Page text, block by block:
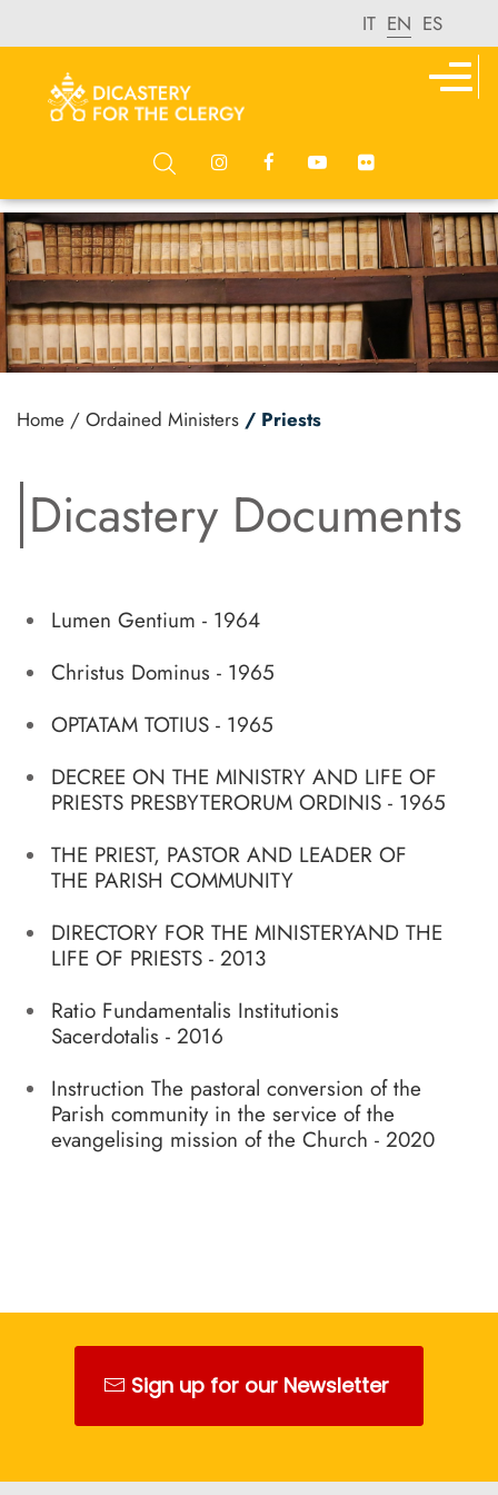
IT EN ES
Home / Ordained Ministers / Priests
Dicastery Documents
Lumen Gentium - 1964
Christus Dominus - 1965
OPTATAM TOTIUS - 1965
DECREE ON THE MINISTRY AND LIFE OF
PRIESTS PRESBYTERORUM ORDINIS - 1965
THE PRIEST, PASTOR AND LEADER OF
THE PARISH COMMUNITY
DIRECTORY FOR THE MINISTERYAND THE
LIFE OF PRIESTS - 2013
Ratio Fundamentalis Institutionis
Sacerdotalis - 2016
Instruction The pastoral conversion of the
Parish community in the service of the
evangelising mission of the Church - 2020
Sign up for our Newsletter